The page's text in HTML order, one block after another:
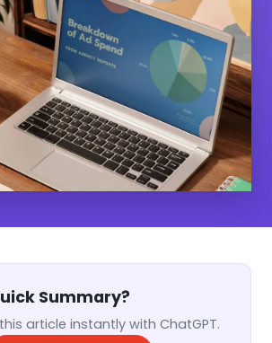
Summary?
article instantly with ChatGPT.